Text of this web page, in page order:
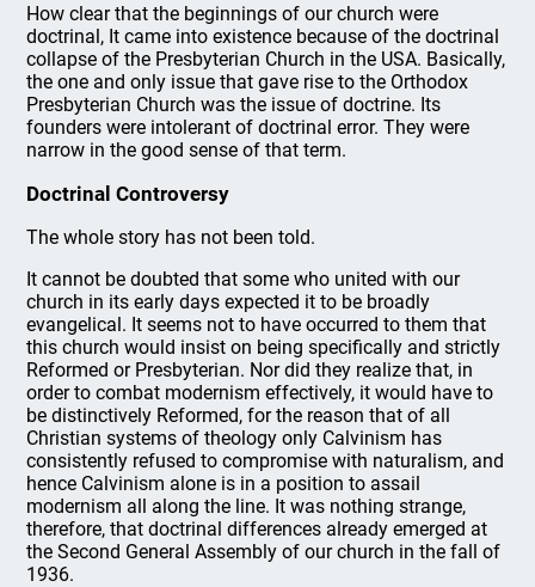
How clear that the beginnings of our church were
doctrinal, It came into existence because of the doctrinal
collapse of the Presbyterian Church in the USA. Basically,
the one and only issue that gave rise to the Orthodox
Presbyterian Church was the issue of doctrine. Its
founders were intolerant of doctrinal error. They were
narrow in the good sense of that term.
Doctrinal Controversy
The whole story has not been told.
It cannot be doubted that some who united with our
church in its early days expected it to be broadly
evangelical. It seems not to have occurred to them that
this church would insist on being specifically and strictly
Reformed or Presbyterian. Nor did they realize that, in
order to combat modernism effectively, it would have to
be distinctively Reformed, for the reason that of all
Christian systems of theology only Calvinism has
consistently refused to compromise with naturalism, and
hence Calvinism alone is in a position to assail
modernism all along the line. It was nothing strange,
therefore, that doctrinal differences already emerged at
the Second General Assembly of our church in the fall of
1936.